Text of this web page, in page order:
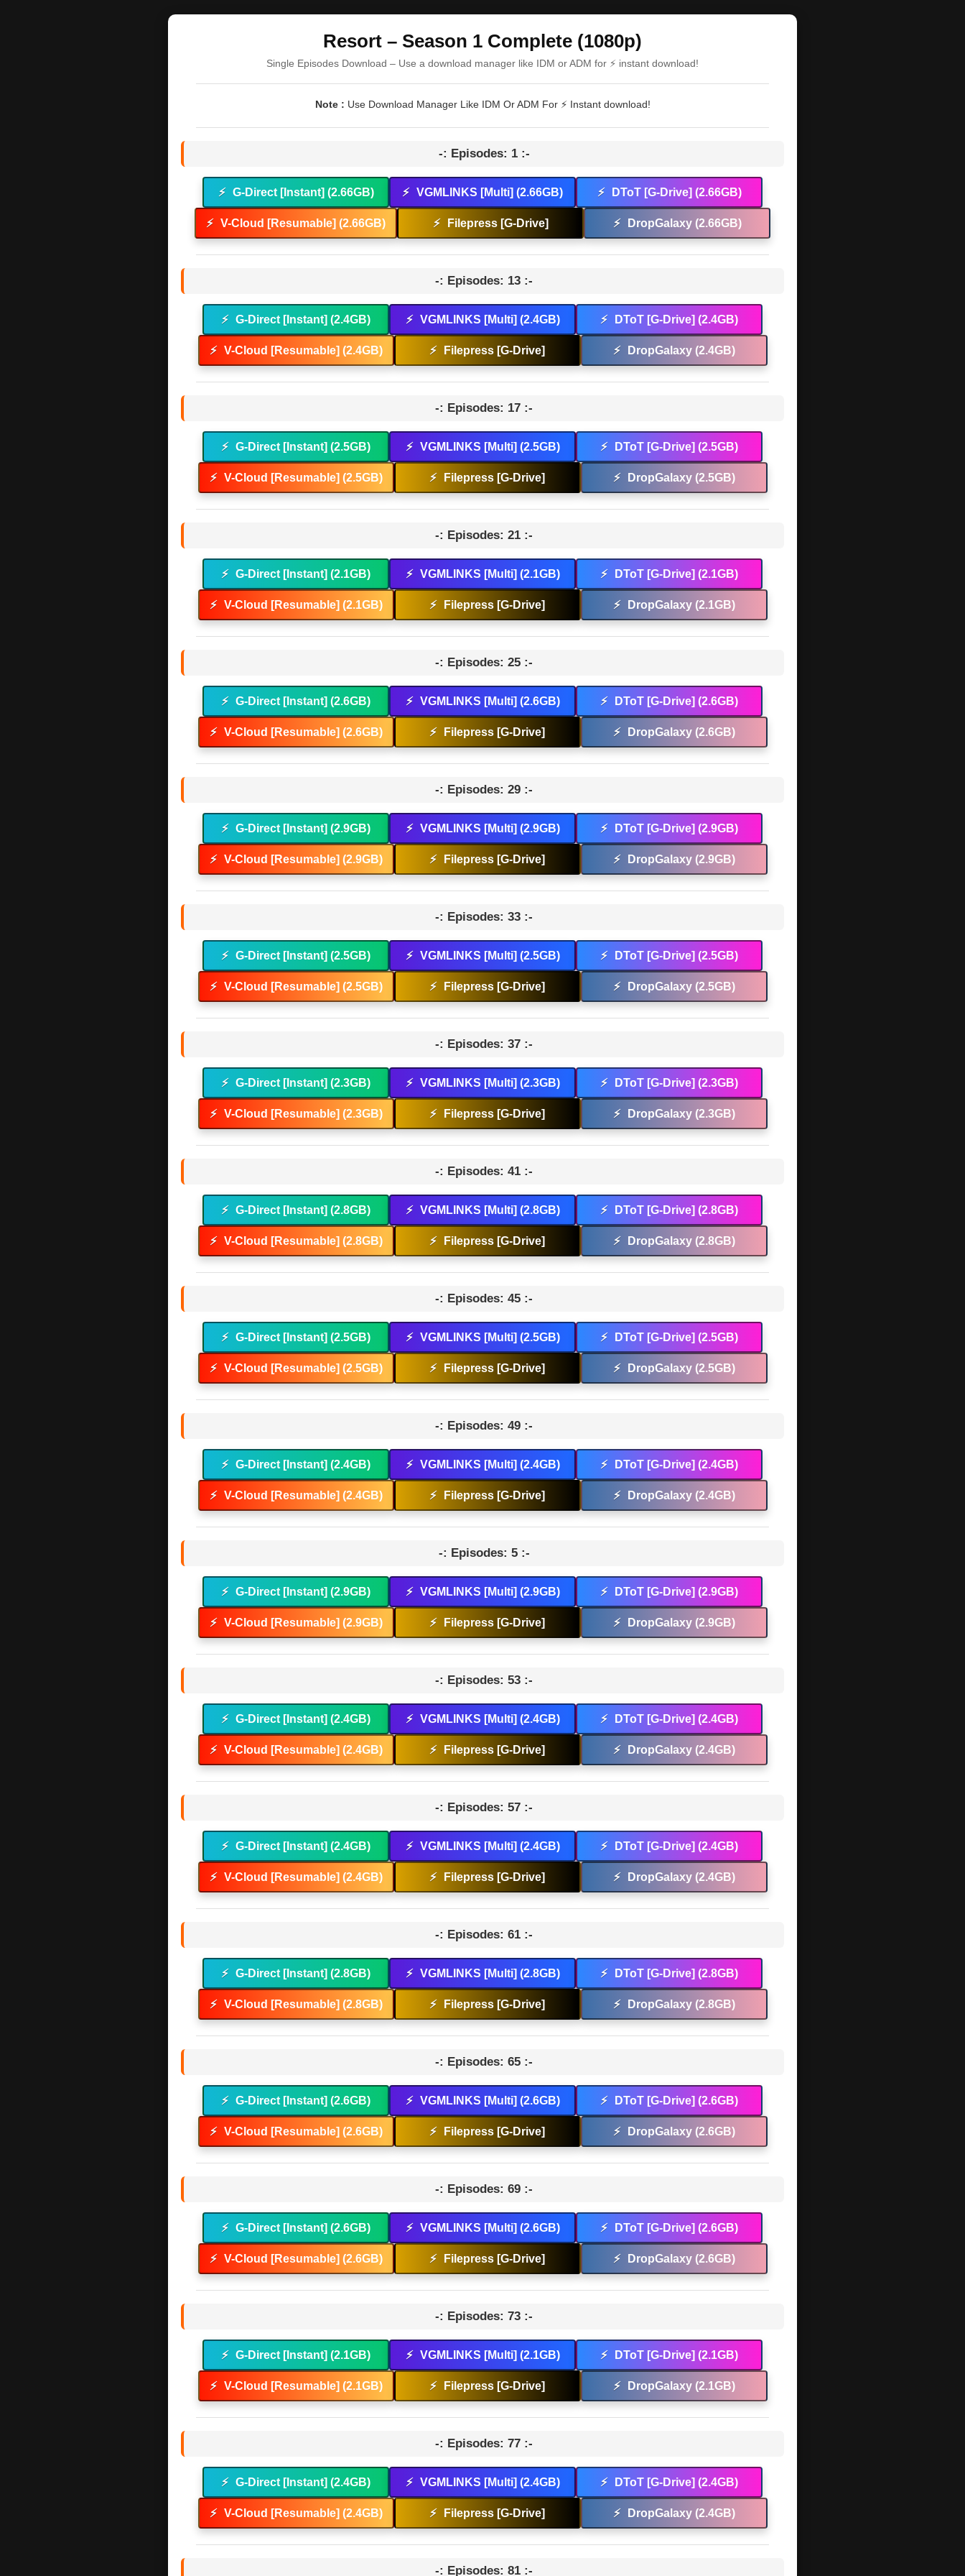
Resort – Season 1 Complete (1080p)
Single Episodes Download – Use a download manager like IDM or ADM for ⚡ instant download!
Note : Use Download Manager Like IDM Or ADM For ⚡ Instant download!
-: Episodes: 1 :-
⚡ G-Direct [Instant] (2.66GB) ⚡ VGMLINKS [Multi] (2.66GB) ⚡ DToT [G-Drive] (2.66GB)
⚡ V-Cloud [Resumable] (2.66GB) ⚡ Filepress [G-Drive] ⚡ DropGalaxy (2.66GB)
-: Episodes: 13 :-
⚡ G-Direct [Instant] (2.4GB) ⚡ VGMLINKS [Multi] (2.4GB) ⚡ DToT [G-Drive] (2.4GB)
⚡ V-Cloud [Resumable] (2.4GB) ⚡ Filepress [G-Drive] ⚡ DropGalaxy (2.4GB)
-: Episodes: 17 :-
⚡ G-Direct [Instant] (2.5GB) ⚡ VGMLINKS [Multi] (2.5GB) ⚡ DToT [G-Drive] (2.5GB)
⚡ V-Cloud [Resumable] (2.5GB) ⚡ Filepress [G-Drive] ⚡ DropGalaxy (2.5GB)
-: Episodes: 21 :-
⚡ G-Direct [Instant] (2.1GB) ⚡ VGMLINKS [Multi] (2.1GB) ⚡ DToT [G-Drive] (2.1GB)
⚡ V-Cloud [Resumable] (2.1GB) ⚡ Filepress [G-Drive] ⚡ DropGalaxy (2.1GB)
-: Episodes: 25 :-
⚡ G-Direct [Instant] (2.6GB) ⚡ VGMLINKS [Multi] (2.6GB) ⚡ DToT [G-Drive] (2.6GB)
⚡ V-Cloud [Resumable] (2.6GB) ⚡ Filepress [G-Drive] ⚡ DropGalaxy (2.6GB)
-: Episodes: 29 :-
⚡ G-Direct [Instant] (2.9GB) ⚡ VGMLINKS [Multi] (2.9GB) ⚡ DToT [G-Drive] (2.9GB)
⚡ V-Cloud [Resumable] (2.9GB) ⚡ Filepress [G-Drive] ⚡ DropGalaxy (2.9GB)
-: Episodes: 33 :-
⚡ G-Direct [Instant] (2.5GB) ⚡ VGMLINKS [Multi] (2.5GB) ⚡ DToT [G-Drive] (2.5GB)
⚡ V-Cloud [Resumable] (2.5GB) ⚡ Filepress [G-Drive] ⚡ DropGalaxy (2.5GB)
-: Episodes: 37 :-
⚡ G-Direct [Instant] (2.3GB) ⚡ VGMLINKS [Multi] (2.3GB) ⚡ DToT [G-Drive] (2.3GB)
⚡ V-Cloud [Resumable] (2.3GB) ⚡ Filepress [G-Drive] ⚡ DropGalaxy (2.3GB)
-: Episodes: 41 :-
⚡ G-Direct [Instant] (2.8GB) ⚡ VGMLINKS [Multi] (2.8GB) ⚡ DToT [G-Drive] (2.8GB)
⚡ V-Cloud [Resumable] (2.8GB) ⚡ Filepress [G-Drive] ⚡ DropGalaxy (2.8GB)
-: Episodes: 45 :-
⚡ G-Direct [Instant] (2.5GB) ⚡ VGMLINKS [Multi] (2.5GB) ⚡ DToT [G-Drive] (2.5GB)
⚡ V-Cloud [Resumable] (2.5GB) ⚡ Filepress [G-Drive] ⚡ DropGalaxy (2.5GB)
-: Episodes: 49 :-
⚡ G-Direct [Instant] (2.4GB) ⚡ VGMLINKS [Multi] (2.4GB) ⚡ DToT [G-Drive] (2.4GB)
⚡ V-Cloud [Resumable] (2.4GB) ⚡ Filepress [G-Drive] ⚡ DropGalaxy (2.4GB)
-: Episodes: 5 :-
⚡ G-Direct [Instant] (2.9GB) ⚡ VGMLINKS [Multi] (2.9GB) ⚡ DToT [G-Drive] (2.9GB)
⚡ V-Cloud [Resumable] (2.9GB) ⚡ Filepress [G-Drive] ⚡ DropGalaxy (2.9GB)
-: Episodes: 53 :-
⚡ G-Direct [Instant] (2.4GB) ⚡ VGMLINKS [Multi] (2.4GB) ⚡ DToT [G-Drive] (2.4GB)
⚡ V-Cloud [Resumable] (2.4GB) ⚡ Filepress [G-Drive] ⚡ DropGalaxy (2.4GB)
-: Episodes: 57 :-
⚡ G-Direct [Instant] (2.4GB) ⚡ VGMLINKS [Multi] (2.4GB) ⚡ DToT [G-Drive] (2.4GB)
⚡ V-Cloud [Resumable] (2.4GB) ⚡ Filepress [G-Drive] ⚡ DropGalaxy (2.4GB)
-: Episodes: 61 :-
⚡ G-Direct [Instant] (2.8GB) ⚡ VGMLINKS [Multi] (2.8GB) ⚡ DToT [G-Drive] (2.8GB)
⚡ V-Cloud [Resumable] (2.8GB) ⚡ Filepress [G-Drive] ⚡ DropGalaxy (2.8GB)
-: Episodes: 65 :-
⚡ G-Direct [Instant] (2.6GB) ⚡ VGMLINKS [Multi] (2.6GB) ⚡ DToT [G-Drive] (2.6GB)
⚡ V-Cloud [Resumable] (2.6GB) ⚡ Filepress [G-Drive] ⚡ DropGalaxy (2.6GB)
-: Episodes: 69 :-
⚡ G-Direct [Instant] (2.6GB) ⚡ VGMLINKS [Multi] (2.6GB) ⚡ DToT [G-Drive] (2.6GB)
⚡ V-Cloud [Resumable] (2.6GB) ⚡ Filepress [G-Drive] ⚡ DropGalaxy (2.6GB)
-: Episodes: 73 :-
⚡ G-Direct [Instant] (2.1GB) ⚡ VGMLINKS [Multi] (2.1GB) ⚡ DToT [G-Drive] (2.1GB)
⚡ V-Cloud [Resumable] (2.1GB) ⚡ Filepress [G-Drive] ⚡ DropGalaxy (2.1GB)
-: Episodes: 77 :-
⚡ G-Direct [Instant] (2.4GB) ⚡ VGMLINKS [Multi] (2.4GB) ⚡ DToT [G-Drive] (2.4GB)
⚡ V-Cloud [Resumable] (2.4GB) ⚡ Filepress [G-Drive] ⚡ DropGalaxy (2.4GB)
-: Episodes: 81 :-